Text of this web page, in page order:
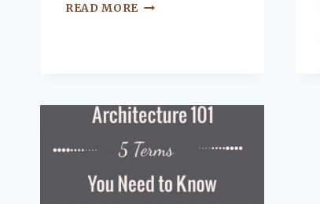
READ MORE HOW
REPORT